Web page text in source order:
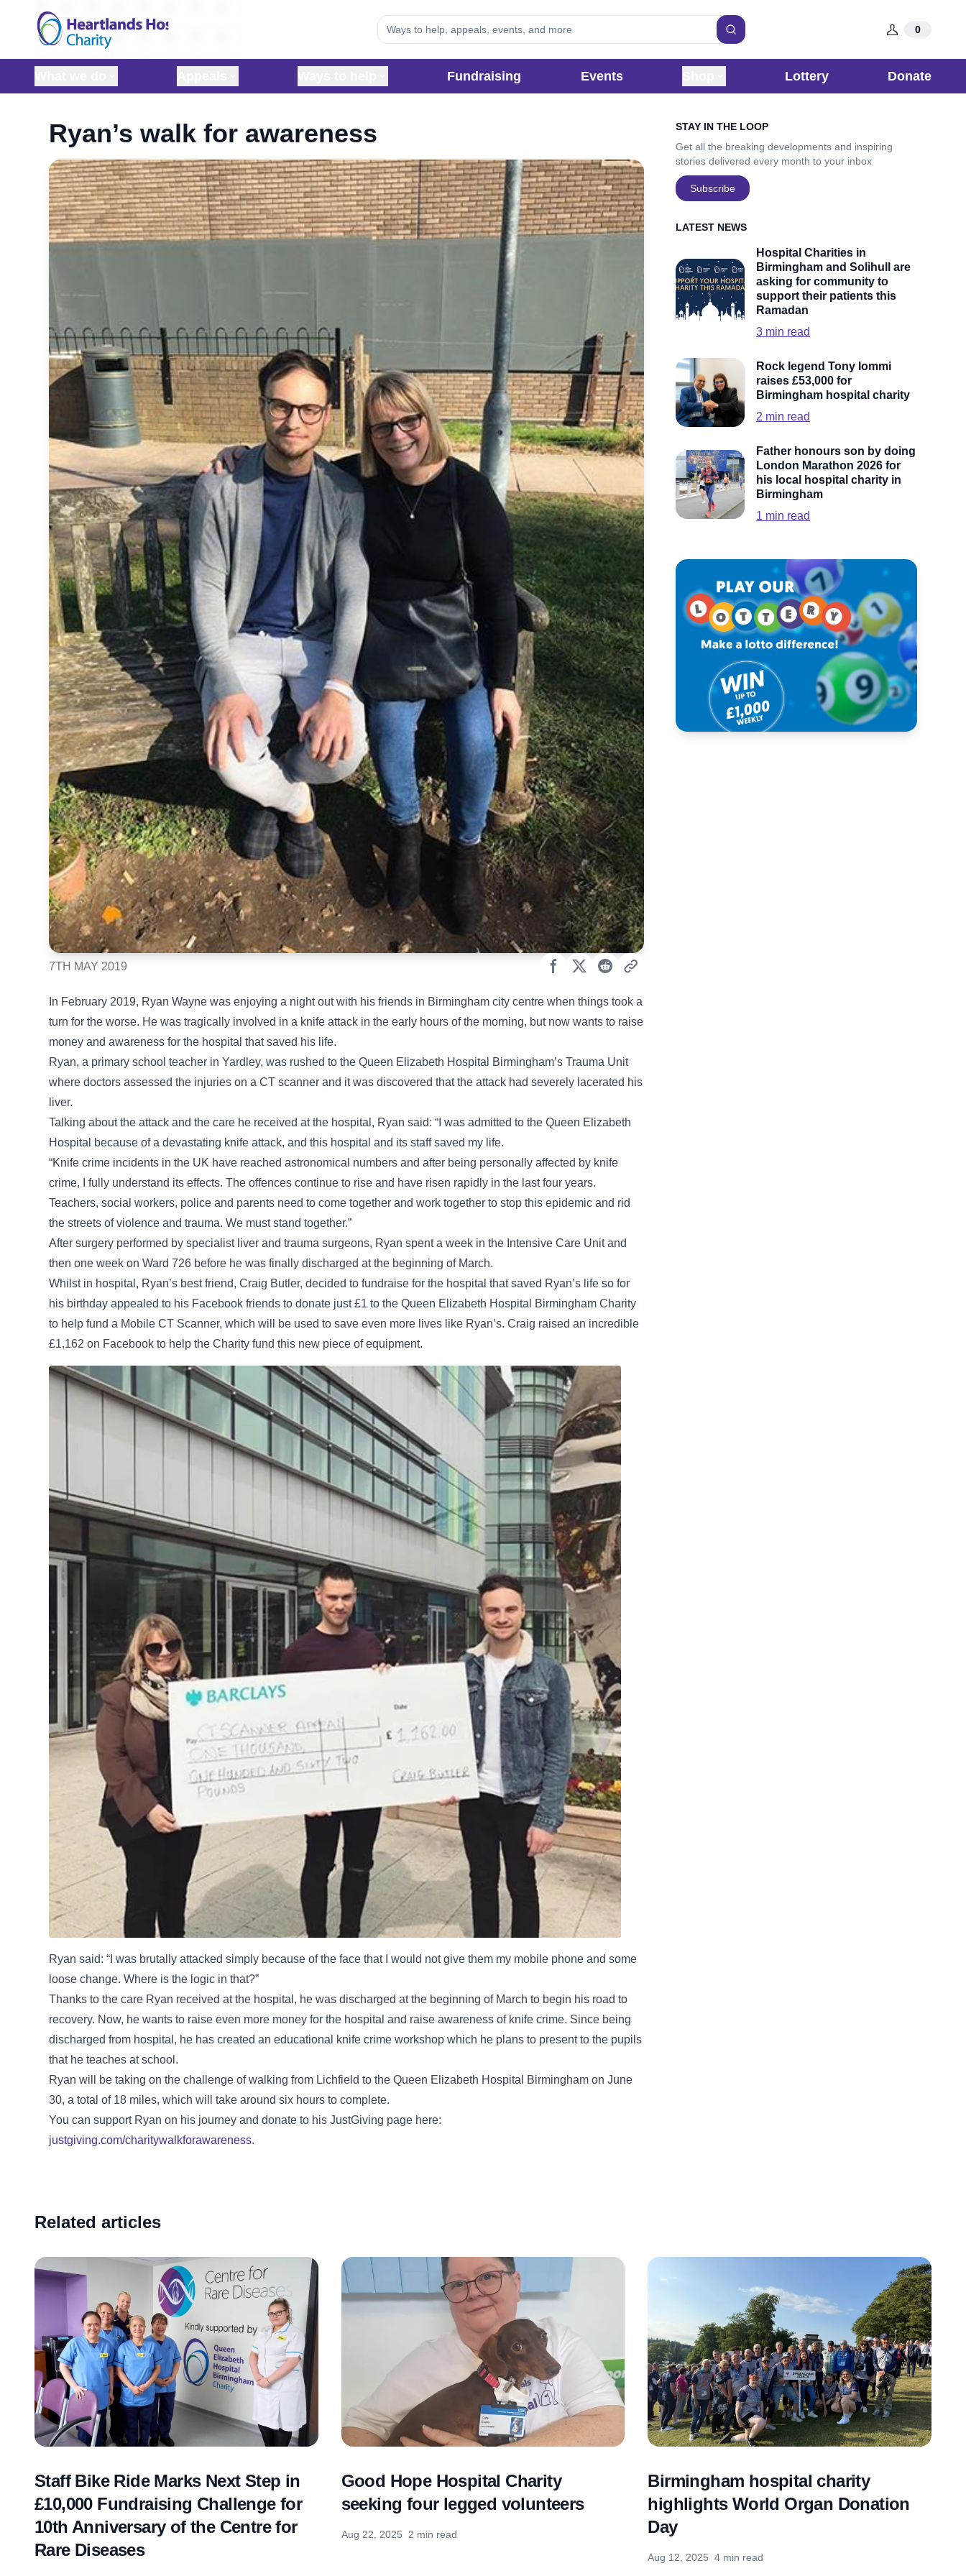
Skip to content
Search
0
Fundraising Events Lottery Donate
Ryan’s walk for awareness
7TH MAY 2019
In February 2019, Ryan Wayne was enjoying a night out with his friends in Birmingham city centre when things took a
turn for the worse. He was tragically involved in a knife attack in the early hours of the morning, but now wants to raise
money and awareness for the hospital that saved his life.
Ryan, a primary school teacher in Yardley, was rushed to the Queen Elizabeth Hospital Birmingham’s Trauma Unit
where doctors assessed the injuries on a CT scanner and it was discovered that the attack had severely lacerated his
liver.
Talking about the attack and the care he received at the hospital, Ryan said: “I was admitted to the Queen Elizabeth
Hospital because of a devastating knife attack, and this hospital and its staff saved my life.
“Knife crime incidents in the UK have reached astronomical numbers and after being personally affected by knife
crime, I fully understand its effects. The offences continue to rise and have risen rapidly in the last four years.
Teachers, social workers, police and parents need to come together and work together to stop this epidemic and rid
the streets of violence and trauma. We must stand together.”
After surgery performed by specialist liver and trauma surgeons, Ryan spent a week in the Intensive Care Unit and
then one week on Ward 726 before he was finally discharged at the beginning of March.
Whilst in hospital, Ryan’s best friend, Craig Butler, decided to fundraise for the hospital that saved Ryan’s life so for
his birthday appealed to his Facebook friends to donate just £1 to the Queen Elizabeth Hospital Birmingham Charity
to help fund a Mobile CT Scanner, which will be used to save even more lives like Ryan’s. Craig raised an incredible
£1,162 on Facebook to help the Charity fund this new piece of equipment.
Ryan said: “I was brutally attacked simply because of the face that I would not give them my mobile phone and some
loose change. Where is the logic in that?”
Thanks to the care Ryan received at the hospital, he was discharged at the beginning of March to begin his road to
recovery. Now, he wants to raise even more money for the hospital and raise awareness of knife crime. Since being
discharged from hospital, he has created an educational knife crime workshop which he plans to present to the pupils
that he teaches at school.
Ryan will be taking on the challenge of walking from Lichfield to the Queen Elizabeth Hospital Birmingham on June
30, a total of 18 miles, which will take around six hours to complete.
You can support Ryan on his journey and donate to his JustGiving page here:
justgiving.com/charitywalkforawareness.
Sidebar
STAY IN THE LOOP
Get all the breaking developments and inspiring
stories delivered every month to your inbox
Subscribe
LATEST NEWS
Hospital Charities in
Birmingham and Solihull are
asking for community to
support their patients this
Ramadan
3 min read
Rock legend Tony Iommi
raises £53,000 for
Birmingham hospital charity
2 min read
Father honours son by doing
London Marathon 2026 for
his local hospital charity in
Birmingham
1 min read
Related articles
Staff Bike Ride Marks Next Step in
£10,000 Fundraising Challenge for
10th Anniversary of the Centre for
Rare Diseases
Good Hope Hospital Charity
seeking four legged volunteers
Aug 22, 2025 2 min read
Birmingham hospital charity
highlights World Organ Donation
Day
Aug 12, 2025 4 min read